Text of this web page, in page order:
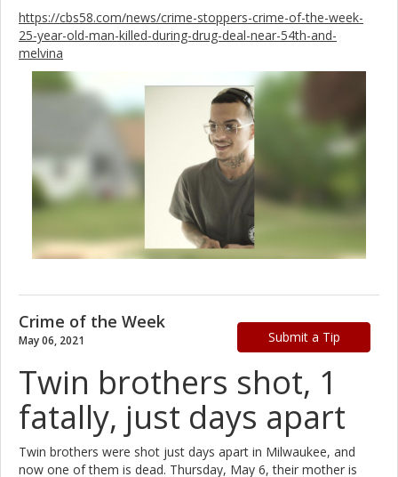
https://cbs58.com/news/crime-stoppers-crime-of-the-week-
25-year-old-man-killed-during-drug-deal-near-54th-and-
melvina
Submit a Tip
Crime of the Week
May 06, 2021
Twin brothers shot, 1
fatally, just days apart
Twin brothers were shot just days apart in Milwaukee, and
now one of them is dead. Thursday, May 6, their mother is